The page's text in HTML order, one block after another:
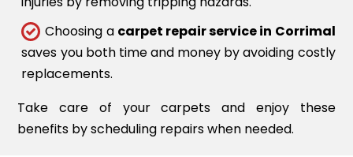
Choosing a carpet repair service in Corrimal
saves you both time and money by avoiding costly
replacements.
Take care of your carpets and enjoy these
benefits by scheduling repairs when needed.